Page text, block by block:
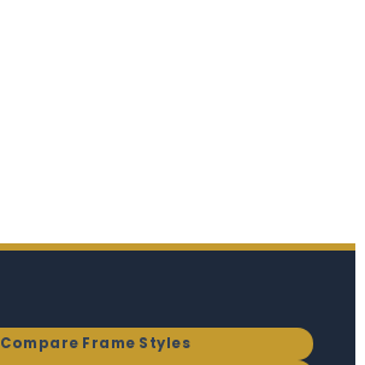
Compare Frame Styles